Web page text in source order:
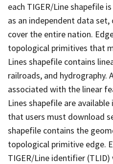
each TIGER/Line shapefile
as an independent data
cover the entire nation.
topological primitives that
Lines shapefile contains
railroads, and
associated with the linear
Lines shapefile are
that users must download
shapefile contains the
topological primitive edge.
TIGER/Line identifier (TLID)